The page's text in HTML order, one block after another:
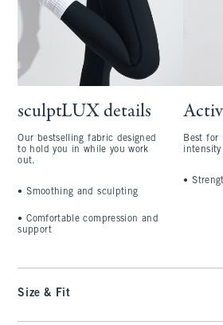
sculptLUX details
Our bestselling fabric designed
to hold you in while you work
out.
•Smoothing and sculpting
•Comfortable compression and
support
Best for
•
Size & Fit